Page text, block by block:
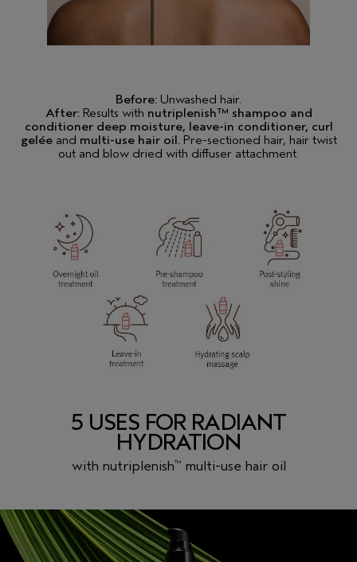
Before: Unwashed hair.
After: Results with nutriplenish™ shampoo and
conditioner deep moisture, leave-in conditioner, curl
gelée and multi-use hair oil. Pre-sectioned hair, hair twist
out and blow dried with diffuser attachment.
5 USES FOR RADIANT
HYDRATION
with nutriplenish™multi-use hair oil